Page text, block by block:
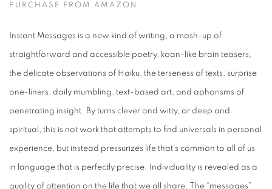
PURCHASE FROM AMAZON
Instant Messages is a new kind of writing, a mash-up of
straightforward and accessible poetry, koan-like brain teasers,
the delicate observations of Haiku, the terseness of texts, surprise
one-liners, daily mumbling, text-based art, and aphorisms of
penetrating insight. By turns clever and witty, or deep and
spiritual, this is not work that attempts to find universals in personal
experience, but instead pressurizes life that’s common to all of us
in language that is perfectly precise. Individuality is revealed as a
quality of attention on the life that we all share. The “messages”